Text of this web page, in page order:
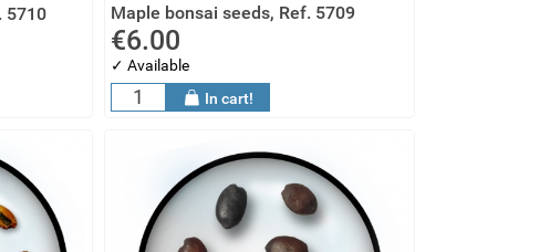
5710 Maple bonsai seeds, Ref. 5709
€6.00
✓ Available
In cart!